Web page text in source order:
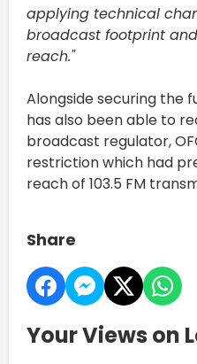
applying technical
broadcast footprint
reach."
Alongside securing the
has also been able to
broadcast regulator,
restriction which had
reach of 103.5 FM
Share
Your Views on